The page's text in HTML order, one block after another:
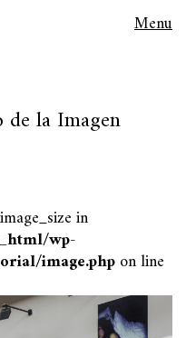
Menu
la Imagen
in
wp-
image.phpon line